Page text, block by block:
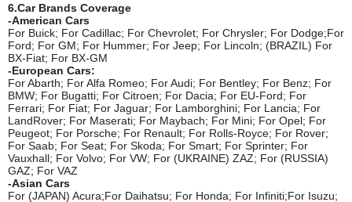
6.Car Brands Coverage
-American Cars
For Buick; For Cadillac; For Chevrolet; For Chrysler; For Dodge;For
Ford; For GM; For Hummer; For Jeep; For Lincoln; (BRAZIL) For
BX-Fiat; For BX-GM
-European Cars:
For Abarth; For Alfa Romeo; For Audi; For Bentley; For Benz; For
BMW; For Bugatti; For Citroen; For Dacia; For EU-Ford; For
Ferrari; For Fiat; For Jaguar; For Lamborghini; For Lancia; For
LandRover; For Maserati; For Maybach; For Mini; For Opel; For
Peugeot; For Porsche; For Renault; For Rolls-Royce; For Rover;
For Saab; For Seat; For Skoda; For Smart; For Sprinter; For
Vauxhall; For Volvo; For VW; For (UKRAINE) ZAZ; For (RUSSIA)
GAZ; For VAZ
-Asian Cars
For (JAPAN) Acura;For Daihatsu; For Honda; For Infiniti;For Isuzu;